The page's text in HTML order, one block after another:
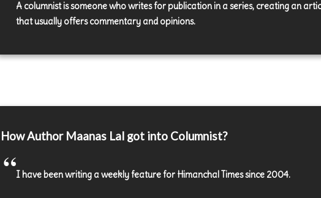
A columnist is someone who writes for publication in a series, creating an
that usually offers commentary and opinions.
How Author Maanas Lal got into Columnist?
I have been writing a weekly feature for Himanchal Times since 2004.